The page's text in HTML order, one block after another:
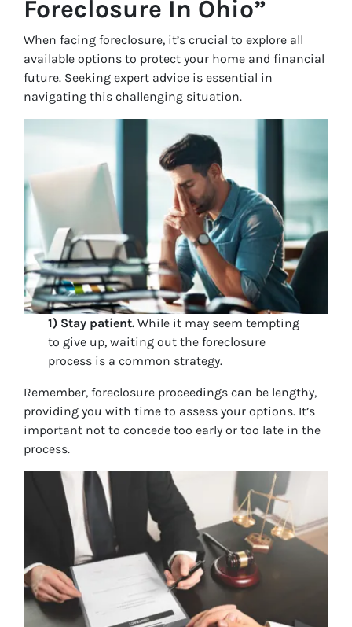
Foreclosure In Ohio”
When facing foreclosure, it’s crucial to explore all
available options to protect your home and financial
future. Seeking expert advice is essential in
navigating this challenging situation.
1) Stay patient. While it may seem tempting
to give up, waiting out the foreclosure
process is a common strategy.
Remember, foreclosure proceedings can be lengthy,
providing you with time to assess your options. It’s
important not to concede too early or too late in the
process.